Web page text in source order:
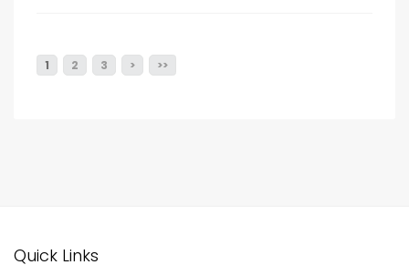
1 2 3 > >>
Quick Links